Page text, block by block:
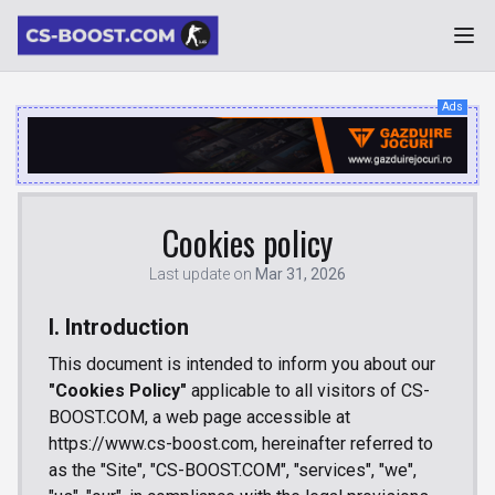
Ads
Cookies policy
Last update on Mar 31, 2026
I. Introduction
This document is intended to inform you about our
"Cookies Policy" applicable to all visitors of CS-
BOOST.COM, a web page accessible at
https://www.cs-boost.com, hereinafter referred to
as the "Site", "CS-BOOST.COM", "services", "we",